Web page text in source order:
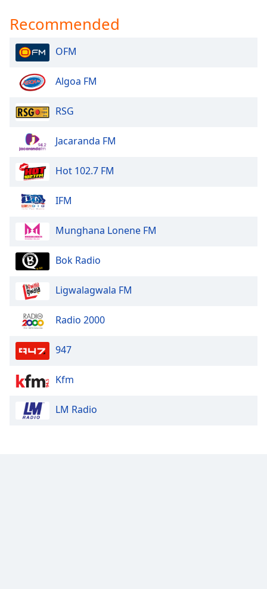
Recommended
OFM
Algoa FM
RSG
Jacaranda FM
Hot 102.7 FM
IFM
Munghana Lonene FM
Bok Radio
Ligwalagwala FM
Radio 2000
947
Kfm
LM Radio